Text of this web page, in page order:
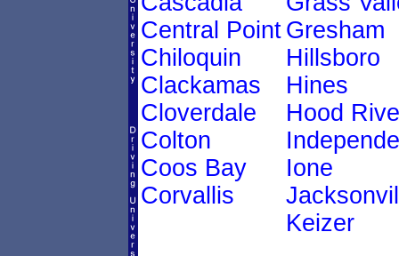
Central Point
Chiloquin
Clackamas
Cloverdale
Colton
Coos Bay
Corvallis
Gresham
Hillsboro
Hines
Hood
Ione
Keizer